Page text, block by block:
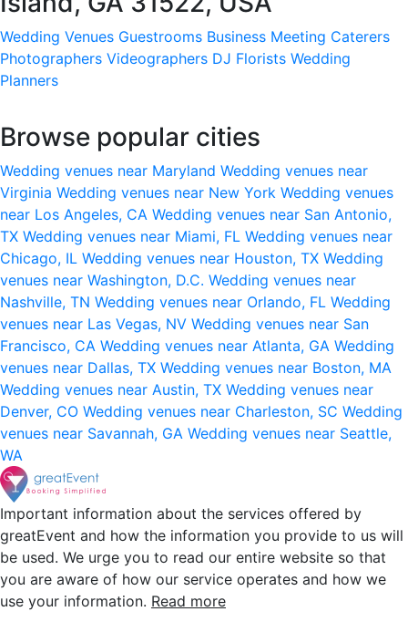
Wedding Venues Guestrooms Business Meeting Caterers
Photographers Videographers DJ Florists Wedding
Planners
Browse popular cities
Wedding venues near Maryland Wedding venues near
Virginia Wedding venues near New York Wedding venues
near Los Angeles, CA Wedding venues near San Antonio,
TX Wedding venues near Miami, FL Wedding venues near
Chicago, IL Wedding venues near Houston, TX Wedding
venues near Washington, D.C. Wedding venues near
Nashville, TN Wedding venues near Orlando, FL Wedding
venues near Las Vegas, NV Wedding venues near San
Francisco, CA Wedding venues near Atlanta, GA Wedding
venues near Dallas, TX Wedding venues near Boston, MA
Wedding venues near Austin, TX Wedding venues near
Denver, CO Wedding venues near Charleston, SC Wedding
venues near Savannah, GA Wedding venues near Seattle,
WA
Important information about the services offered by
greatEvent and how the information you provide to us will
be used. We urge you to read our entire website so that
you are aware of how our service operates and how we
use your information. Read more